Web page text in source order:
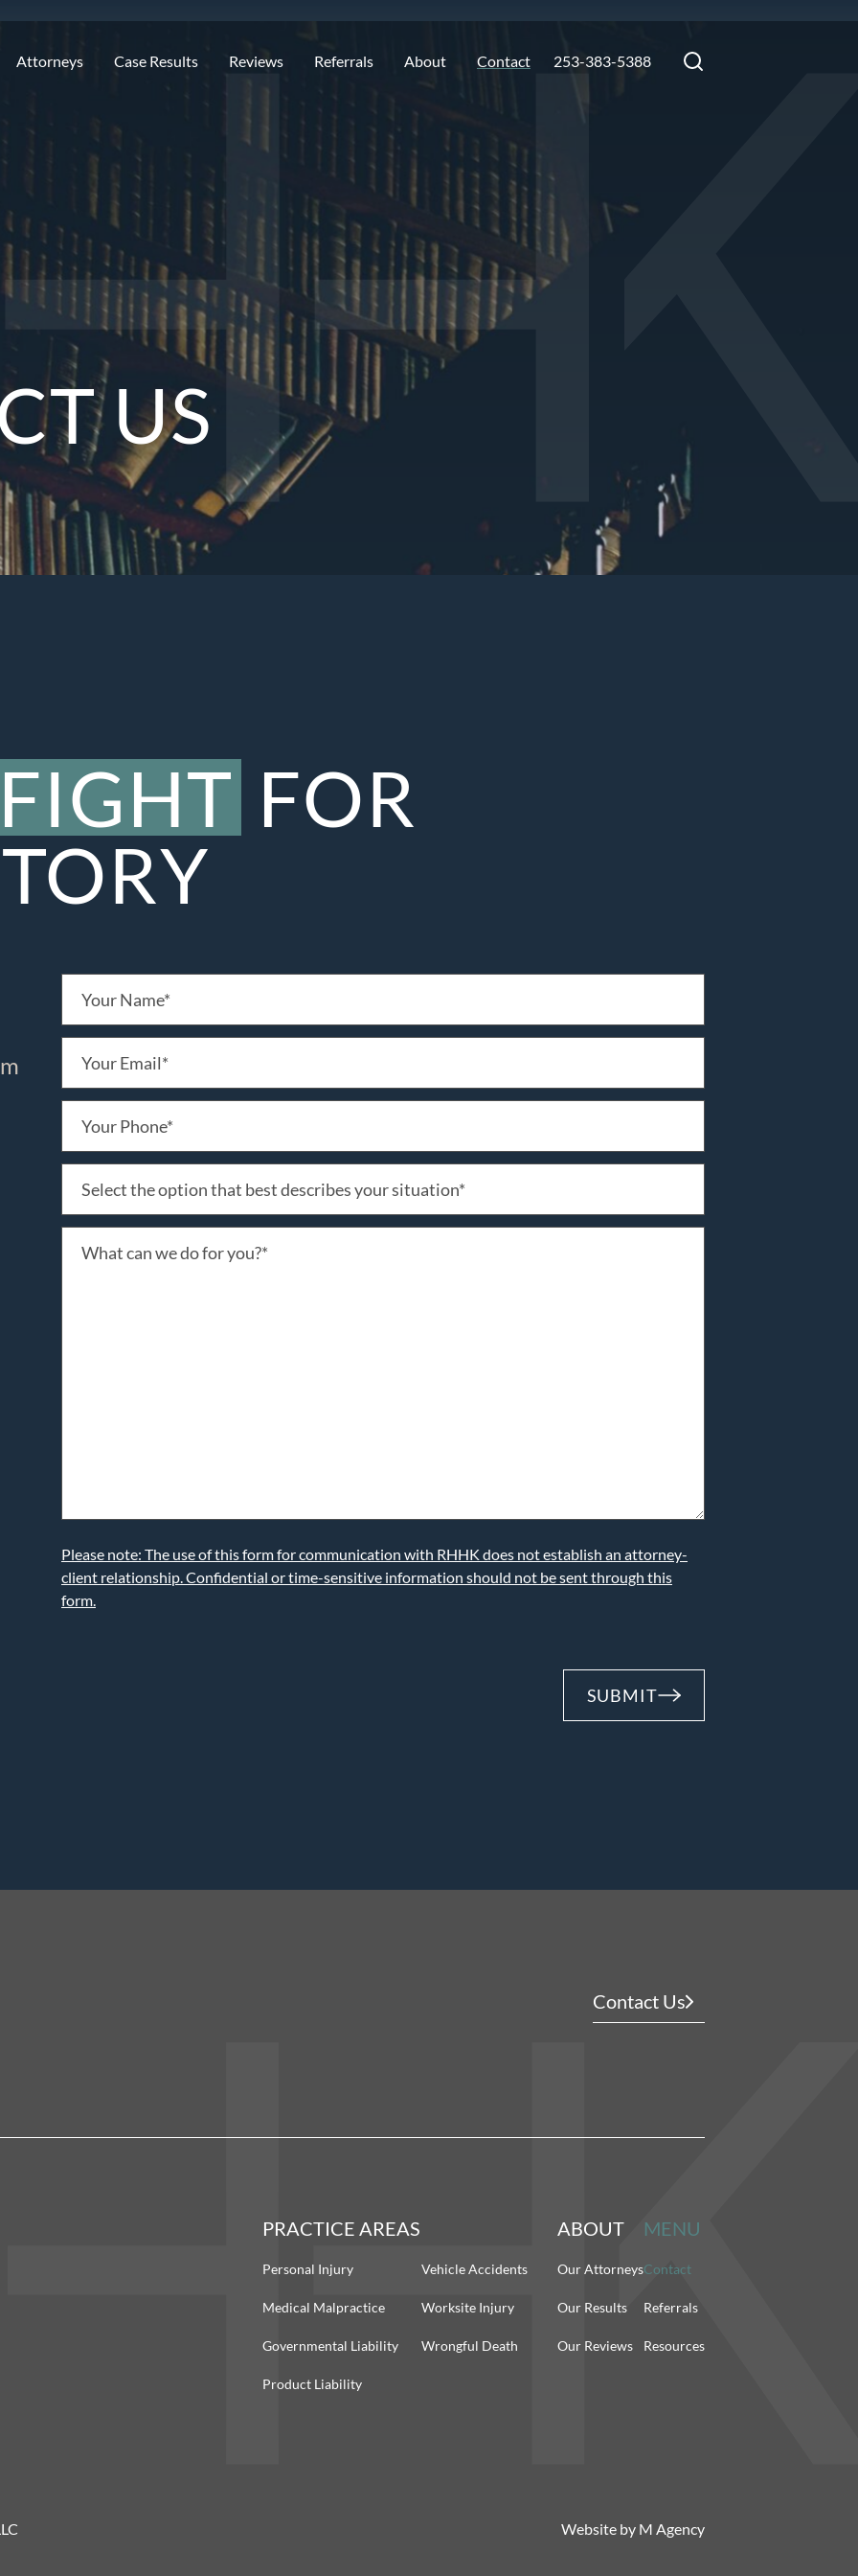
Attorneys Case Results Reviews Referrals About Contact 253-383-5388
US
FIGHT FOR
Please note: The use of this form for communication with RHHK does not establish an attorney-
client relationship. Confidential or time-sensitive information should not be sent through this
form.
SUBMIT
Contact Us
PRACTICE AREAS
Personal Injury Vehicle Accidents
Medical Malpractice Worksite Injury
Governmental Liability Wrongful Death
Product Liability
ABOUT
Our Attorneys
Our Results
Our Reviews
MENU
Contact
Referrals
Resources
Website by M Agency